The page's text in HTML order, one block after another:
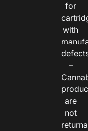
for
with
–
are
not